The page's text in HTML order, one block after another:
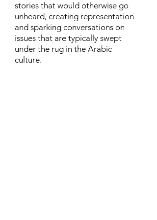
stories that would otherwise go
unheard, creating representation
and sparking conversations on
issues that are typically swept
under the rug in the Arabic
culture.